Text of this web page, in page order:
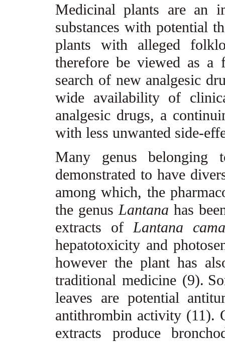
Medicinal plants are an
substances with potential
plants with alleged
therefore be viewed as
search of new analgesic
wide availability of
analgesic drugs, a
with less unwanted side-
Many genus belonging
demonstrated to have
among which, the
the genusLantana has
extracts ofLantana
hepatotoxicity and
however the plant has
traditional medicine (9).
leaves are potential
antithrombin activity (11).
extracts produce